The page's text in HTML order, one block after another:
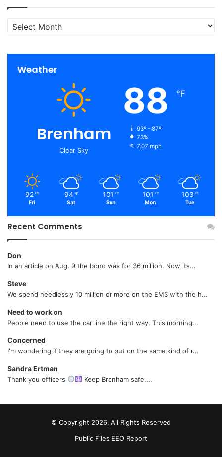
Archives
Weather
Brenham
Clear Sky
88 ℉
93º - 87º
73%
7.07 mph
92 ℉
Fri
94 ℉
Sat
101 ℉
Sun
101 ℉
Mon
103 ℉
Tue
Recent Comments
Don
In an article on Aug. 9 the bond was for 36 million. Now its...
Steve
We spend needlessly 10 million or more on the EMS with the h...
Need to work on
People need to use the car line the right way. This morning...
Concerned
I'm wondering if they are going to put on the same kind of r...
Sandra Ertman
Thank you officers Keep Brenham safe....
© Copyright 2026, All Rights Reserved
Public Files EEO Report